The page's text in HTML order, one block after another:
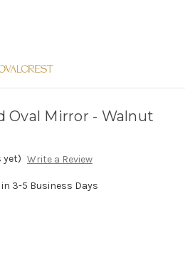
Oval Mirror - Walnut
yet) Write a Review
3-5 Business Days